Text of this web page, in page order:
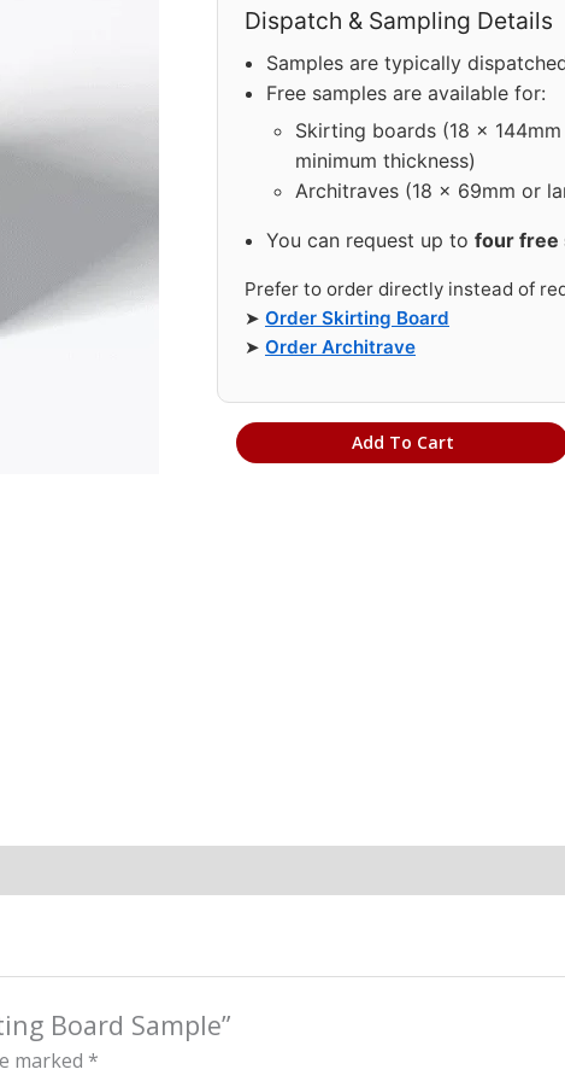
Dispatch & Sampling Details
Samples are typically
Free samples are available for:
Skirting boards (18 ×
minimum thickness)
Architraves (18 × 69mm or
You can request up to four free
Prefer to order directly instead of
➤ Order Skirting Board
➤ Order Architrave
Add To Cart
Board Sample”
marked *